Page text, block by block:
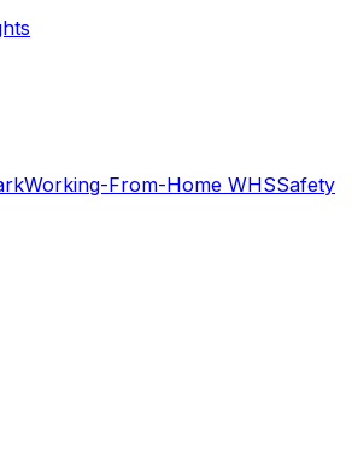
Working-From-Home WHSSafety